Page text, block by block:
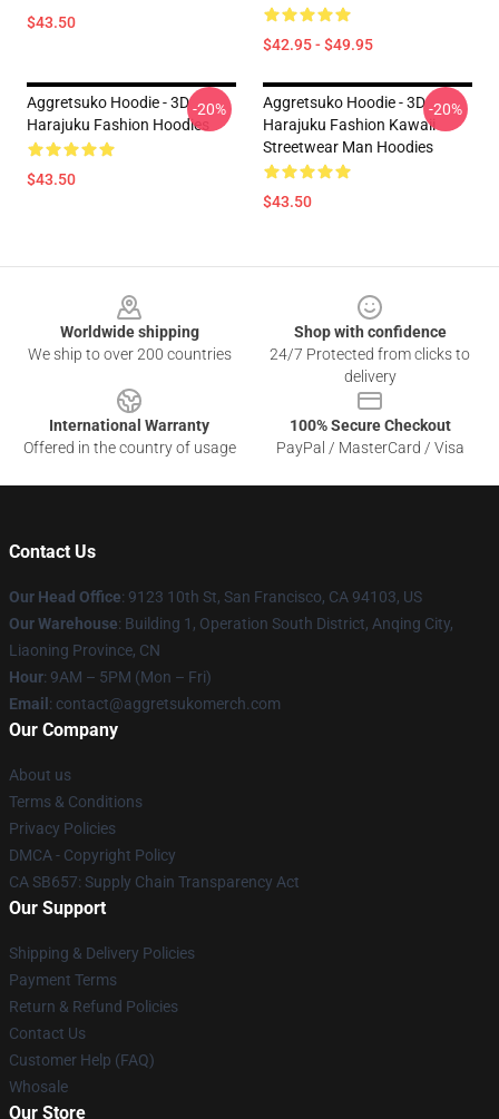
$43.50
$42.95 - $49.95
Aggretsuko Hoodie - 3D
Harajuku Fashion Hoodies
$43.50
-20%
Aggretsuko Hoodie - 3D
Harajuku Fashion Kawaii
Streetwear Man Hoodies
$43.50
-20%
Worldwide shipping
We ship to over 200 countries
Shop with confidence
24/7 Protected from clicks to
delivery
International Warranty
Offered in the country of usage
100% Secure Checkout
PayPal / MasterCard / Visa
Contact Us
Our Head Office: 9123 10th St, San Francisco, CA 94103, US
Our Warehouse: Building 1, Operation South District, Anqing City,
Liaoning Province, CN
Hour: 9AM – 5PM (Mon – Fri)
Email : contact@aggretsukomerch.com
Our Company
About us
Terms & Conditions
Privacy Policies
DMCA - Copyright Policy
CA SB657: Supply Chain Transparency Act
Our Support
Shipping & Delivery Policies
Payment Terms
Return & Refund Policies
Contact Us
Customer Help (FAQ)
Whosale
Our Store